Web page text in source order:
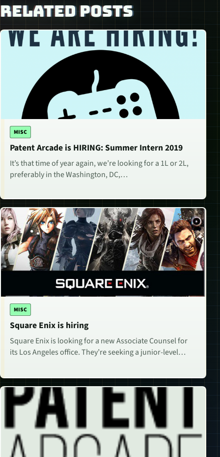
RELATED POSTS
MISC
Patent Arcade is HIRING: Summer Intern 2019
It’s that time of year again, we’re looking for a 1L or 2L,
preferably in the Washington, DC,…
MISC
Square Enix is hiring
Square Enix is looking for a new Associate Counsel for
its Los Angeles office. They’re seeking a junior-level…